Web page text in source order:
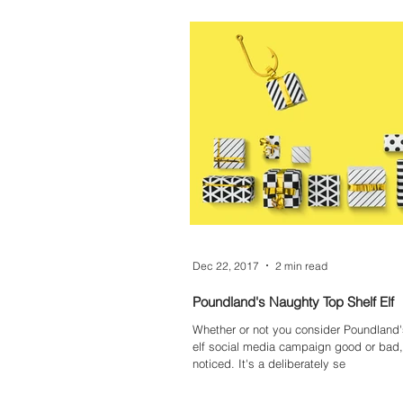
Poundland's Naughty Top Shelf Elf
Whether or not you consider
elf social media campaign good or
noticed. It's a deliberately se
Dec 22, 2017 2 min read